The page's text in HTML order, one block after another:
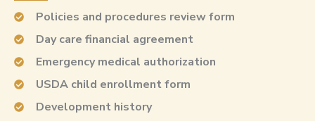
Policies and procedures review form
Day care financial agreement
Emergency medical authorization
USDA child enrollment form
Development history